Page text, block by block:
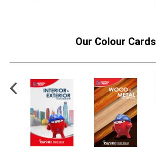
Our Colour Cards